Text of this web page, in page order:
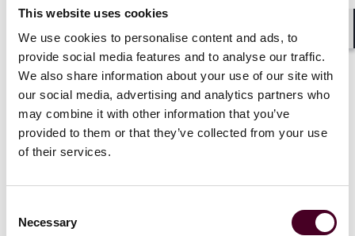
This website uses cookies
We use cookies to personalise content and ads, to
provide social media features and to analyse our traffic.
We also share information about your use of our site with
our social media, advertising and analytics partners who
may combine it with other information that you’ve
provided to them or that they’ve collected from your use
of their services.
Selection
Necessary
workforce disruption